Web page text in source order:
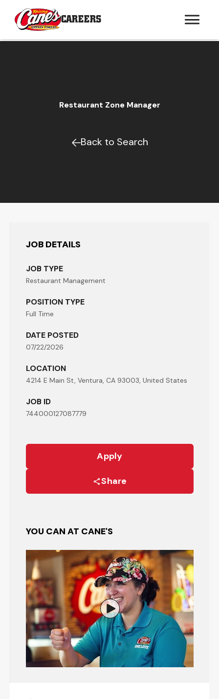
CAREERS
Restaurant Zone Manager
Back to Search
JOB DETAILS
JOB TYPE
Restaurant Management
POSITION TYPE
Full Time
DATE POSTED
07/22/2026
LOCATION
4214 E Main St, Ventura, CA 93003, United States
JOB ID
744000127087779
Apply
Share
YOU CAN AT CANE'S
Watch the Restaurant